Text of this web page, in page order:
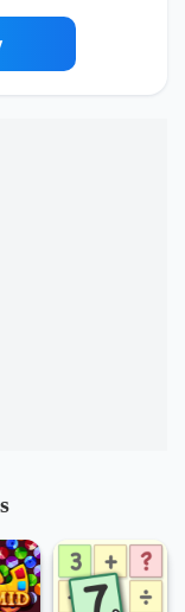
on
Puzzle
on